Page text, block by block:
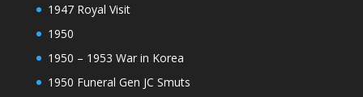
1947 Royal Visit
1950
1950 – 1953 War in Korea
1950 Funeral Gen JC Smuts